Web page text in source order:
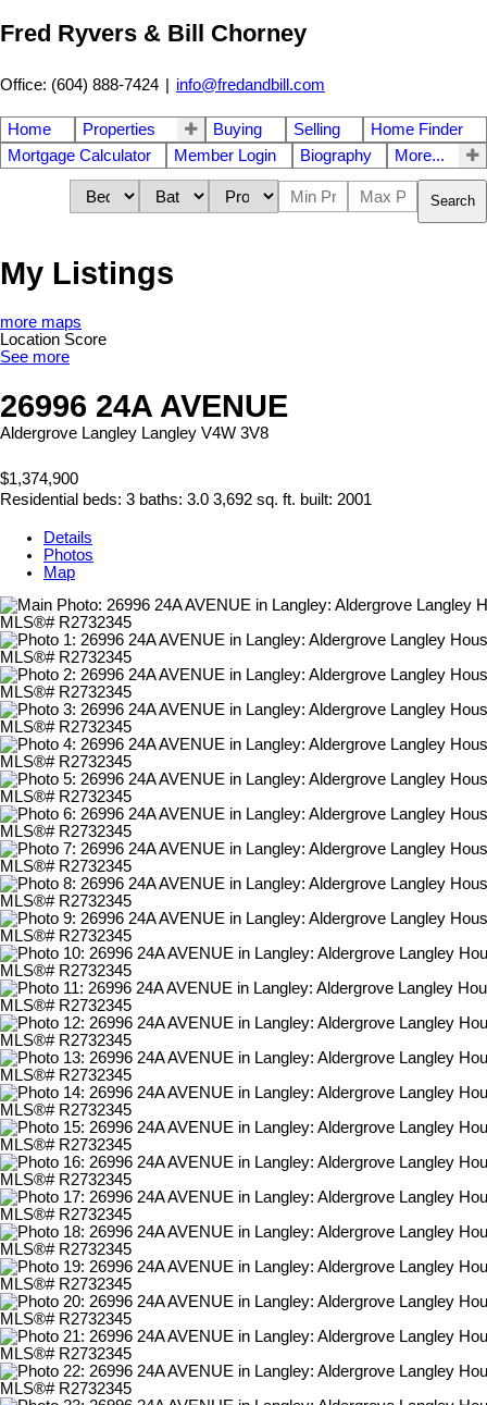
Fred Ryvers & Bill Chorney
Office: (604) 888-7424 | info@fredandbill.com
Home Properties Buying Selling
Home Finder
Mortgage Calculator
Member Login Biography More...
Search
My Listings
more maps
Location Score
See more
26996 24A AVENUE
Aldergrove Langley Langley V4W 3V8
$1,374,900
Residential beds: 3 baths: 3.0 3,692 sq. ft. built: 2001
Details
Photos
Map